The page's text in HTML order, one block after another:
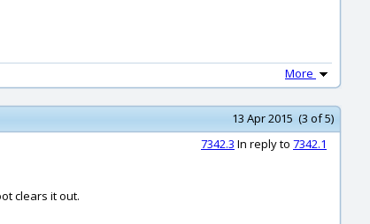
More
13 Apr 2015 (3 of 5)
7342.3 In reply to 7342.1
clears it out.